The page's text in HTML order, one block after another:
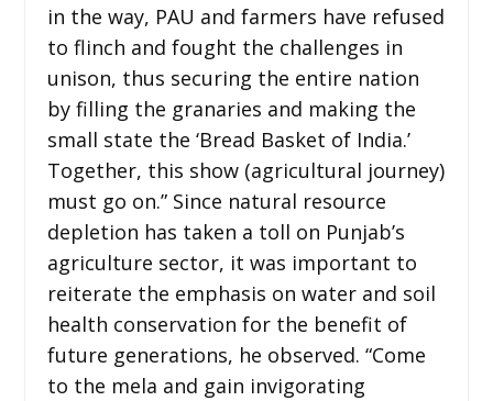
in the way, PAU and farmers have refused
to flinch and fought the challenges in
unison, thus securing the entire nation
by filling the granaries and making the
small state the ‘Bread Basket of India.’
Together, this show (agricultural journey)
must go on.” Since natural resource
depletion has taken a toll on Punjab’s
agriculture sector, it was important to
reiterate the emphasis on water and soil
health conservation for the benefit of
future generations, he observed. “Come
to the mela and gain invigorating